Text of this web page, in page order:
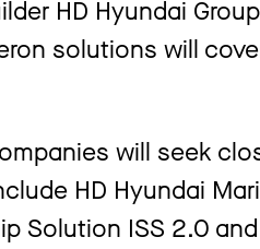
HD Hyundai
solutions will
will seek
HD Hyundai
Solution ISS 2.0